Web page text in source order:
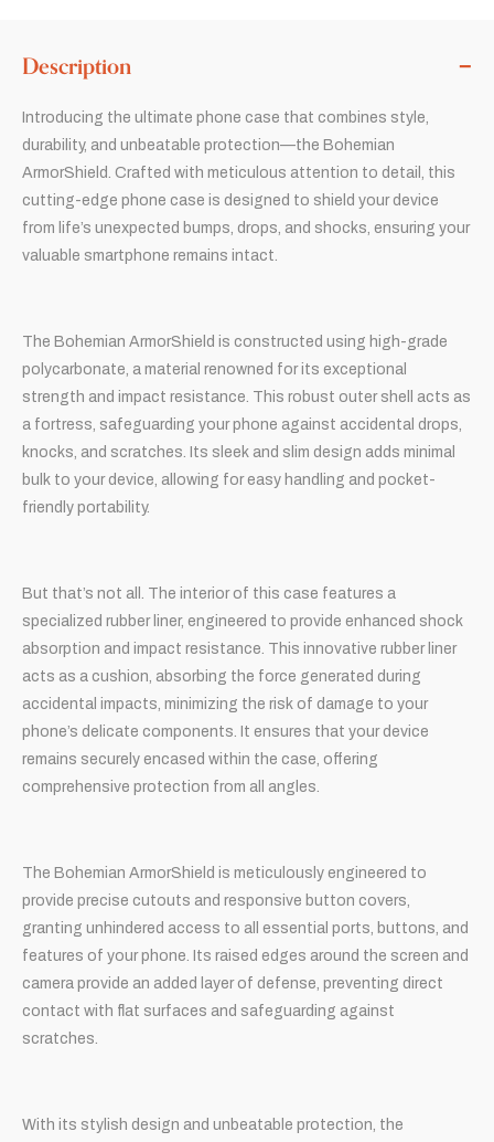
Description
Introducing the ultimate phone case that combines style,
durability, and unbeatable protection—the Bohemian
ArmorShield. Crafted with meticulous attention to detail, this
cutting-edge phone case is designed to shield your device
from life’s unexpected bumps, drops, and shocks, ensuring your
valuable smartphone remains intact.
The Bohemian ArmorShield is constructed using high-grade
polycarbonate, a material renowned for its exceptional
strength and impact resistance. This robust outer shell acts as
a fortress, safeguarding your phone against accidental drops,
knocks, and scratches. Its sleek and slim design adds minimal
bulk to your device, allowing for easy handling and pocket-
friendly portability.
But that’s not all. The interior of this case features a
specialized rubber liner, engineered to provide enhanced shock
absorption and impact resistance. This innovative rubber liner
acts as a cushion, absorbing the force generated during
accidental impacts, minimizing the risk of damage to your
phone’s delicate components. It ensures that your device
remains securely encased within the case, offering
comprehensive protection from all angles.
The Bohemian ArmorShield is meticulously engineered to
provide precise cutouts and responsive button covers,
granting unhindered access to all essential ports, buttons, and
features of your phone. Its raised edges around the screen and
camera provide an added layer of defense, preventing direct
contact with flat surfaces and safeguarding against
scratches.
With its stylish design and unbeatable protection, the